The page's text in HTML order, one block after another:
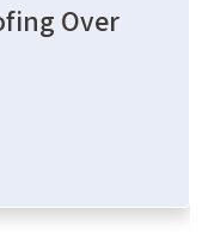
Over